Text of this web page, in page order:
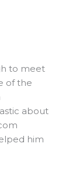
to meet
of the
about
him